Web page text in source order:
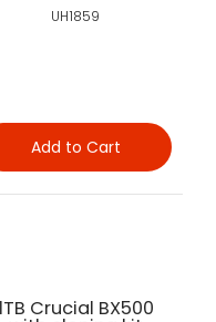
UH1859
Add to Cart
Crucial BX500